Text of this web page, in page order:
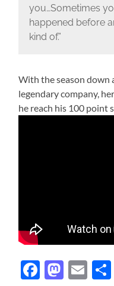
you…Sometimes
happened before
kind of.”
With the season down
legendary company,
he reach his 100 point
Facebook